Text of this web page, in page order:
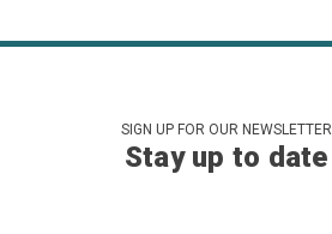
SIGN UP FOR OUR NEWSLETTER
Stay up to date